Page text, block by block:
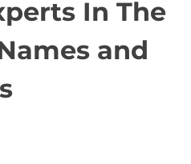
In The
and